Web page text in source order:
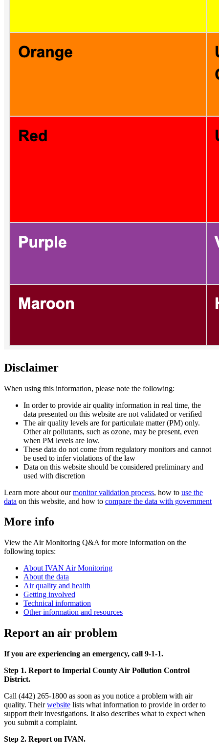
Disclaimer
When using this information, please note the following:
In order to provide air quality information in real time, the
data presented on this website are not validated or verified
The air quality levels are for particulate matter (PM) only.
Other air pollutants, such as ozone, may be present, even
when PM levels are low.
These data do not come from regulatory monitors and cannot
be used to infer violations of the law
Data on this website should be considered preliminary and
used with discretion
Learn more about ourmonitor validation process, how to use the
data on this website, and how to compare the data with government
More info
View the Air Monitoring Q&A for more information on the
following topics:
About IVAN Air Monitoring
About the data
Air quality and health
Getting involved
Technical information
Other information and resources
Report an air problem
If you are experiencing an emergency, call 9-1-1.
Step 1. Report to Imperial County Air Pollution Control
District.
Call (442) 265-1800 as soon as you notice a problem with air
quality. Theirwebsite lists what information to provide in order to
support their investigations. It also describes what to expect when
you submit a complaint.
Step 2. Report on IVAN.